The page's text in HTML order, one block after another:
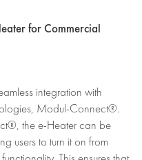
for Commercial
integration with
Modul-Connect®.
the e-Heater can be
users to turn it on from